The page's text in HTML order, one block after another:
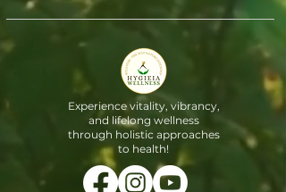
Experience vitality, vibrancy,
and lifelong wellness
through holistic approaches
to health!